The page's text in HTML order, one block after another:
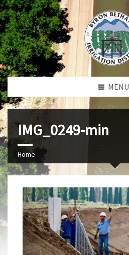
MENU
IMG_0249-min
Home